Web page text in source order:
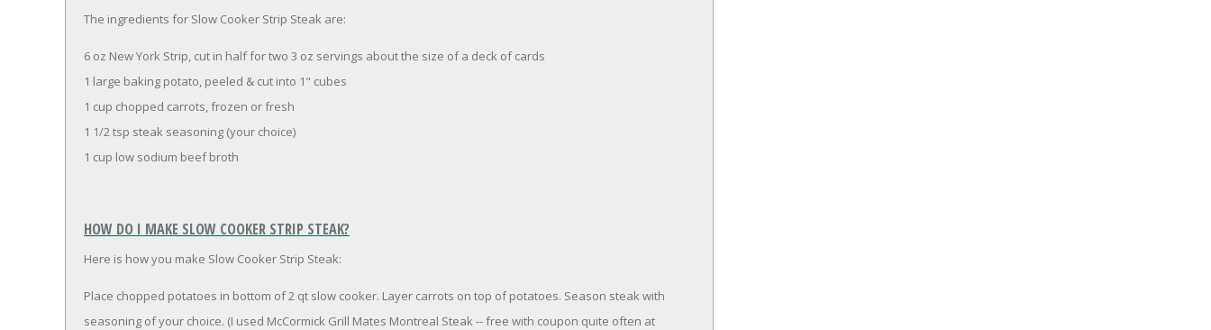
The ingredients for Slow Cooker Strip Steak are:
6 oz New York Strip, cut in half for two 3 oz servings about the size of a deck of cards
1 large baking potato, peeled & cut into 1" cubes
1 cup chopped carrots, frozen or fresh
1 1/2 tsp steak seasoning (your choice)
1 cup low sodium beef broth
HOW DO I MAKE SLOW COOKER STRIP STEAK?
Here is how you make Slow Cooker Strip Steak:
Place chopped potatoes in bottom of 2 qt slow cooker. Layer carrots on top of potatoes. Season steak with
seasoning of your choice. (I used McCormick Grill Mates Montreal Steak -- free with coupon quite often at